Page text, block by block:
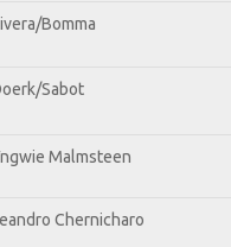
Bomma
Sabot
Malmsteen
Chernicharo